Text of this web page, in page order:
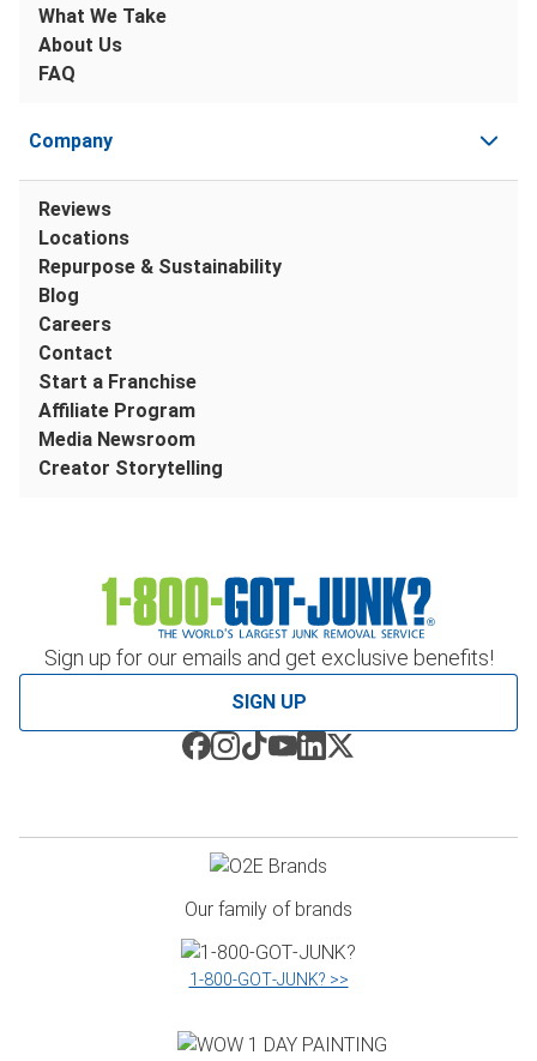
Sign up for our emails and get exclusive benefits!
SIGN UP
What We Take
About Us
FAQ
Company
Reviews
Locations
Repurpose & Sustainability
Blog
Careers
Contact
Start a Franchise
Affiliate Program
Media Newsroom
Creator Storytelling
Our family of brands
1‑800‑GOT‑JUNK? >>